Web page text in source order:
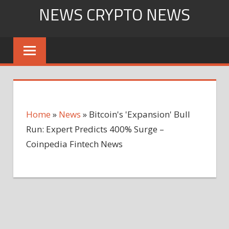
content
NEWS CRYPTO NEWS
Home » News » Bitcoin's 'Expansion' Bull
Run: Expert Predicts 400% Surge –
Coinpedia Fintech News